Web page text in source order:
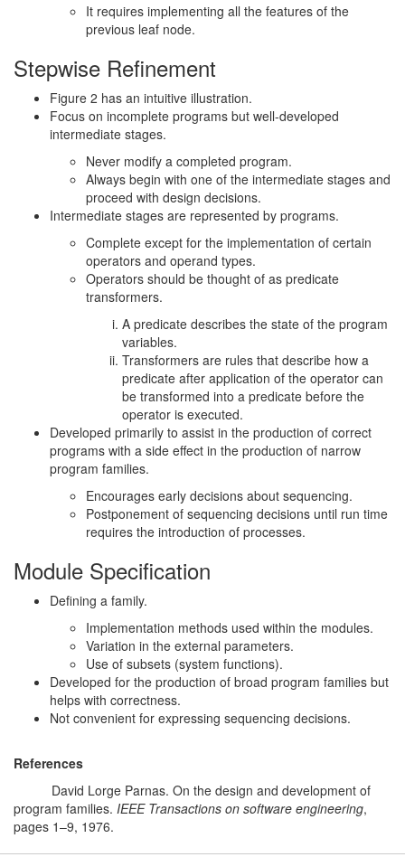
It requires implementing all the features of the
previous leaf node.
Stepwise Refinement
Figure 2 has an intuitive illustration.
Focus on incomplete programs but well-developed
intermediate stages.
Never modify a completed program.
Always begin with one of the intermediate stages and
proceed with design decisions.
Intermediate stages are represented by programs.
Complete except for the implementation of certain
operators and operand types.
Operators should be thought of as predicate
transformers.
A predicate describes the state of the program
variables.
Transformers are rules that describe how a
predicate after application of the operator can
be transformed into a predicate before the
operator is executed.
Developed primarily to assist in the production of correct
programs with a side effect in the production of narrow
program families.
Encourages early decisions about sequencing.
Postponement of sequencing decisions until run time
requires the introduction of processes.
Module Specification
Defining a family.
Implementation methods used within the modules.
Variation in the external parameters.
Use of subsets (system functions).
Developed for the production of broad program families but
helps with correctness.
Not convenient for expressing sequencing decisions.
References
David Lorge Parnas. On the design and development of
program families. IEEE Transactions on software engineering,
pages 1–9, 1976.